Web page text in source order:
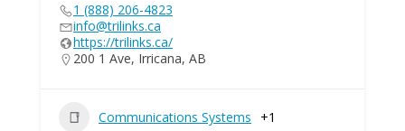
1 (888) 206-4823
info@trilinks.ca
https://trilinks.ca/
200 1 Ave, Irricana, AB
Communications Systems +1